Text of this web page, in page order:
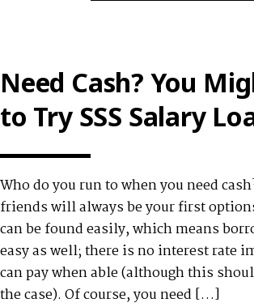
Need Cash? You
to Try SSS Salary
Who do you run to when you need
friends will always be your first
can be found easily, which means
easy as well; there is no interest rate
can pay when able (although this
the case). Of course, you need […]